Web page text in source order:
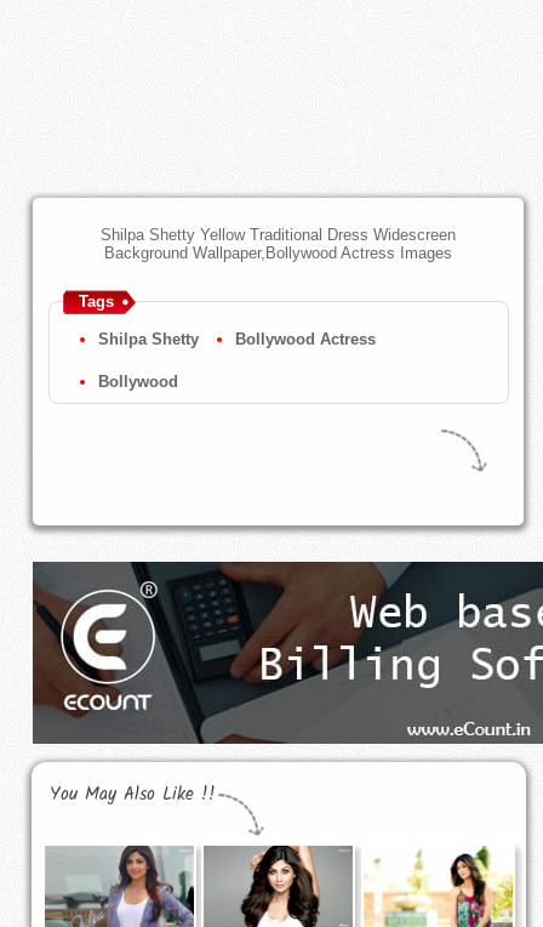
Shilpa Shetty Yellow Traditional Dress Widescreen
Background Wallpaper,Bollywood Actress Images
Tags
Shilpa Shetty Bollywood Actress
Bollywood
You May Also Like !!